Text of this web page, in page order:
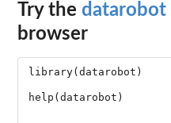
Try the datarobot
browser